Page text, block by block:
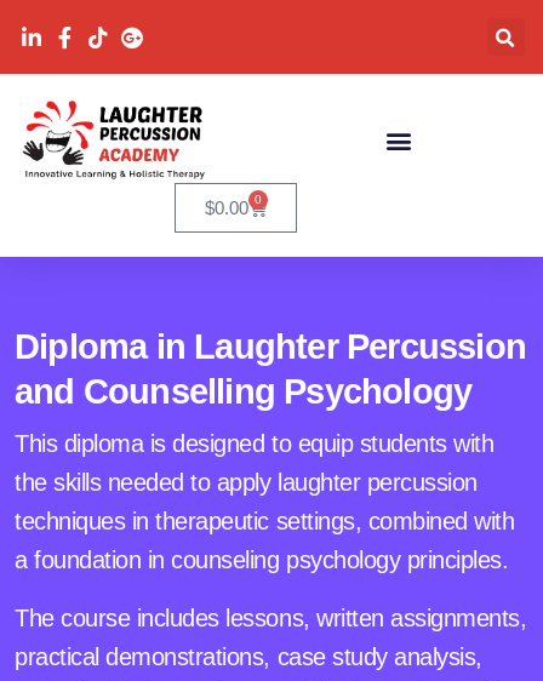
$0.00 0
Diploma in Laughter Percussion
and Counselling Psychology
This diploma is designed to equip students with
the skills needed to apply laughter percussion
techniques in therapeutic settings, combined with
a foundation in counseling psychology principles.
The course includes lessons, written assignments,
practical demonstrations, case study analysis,